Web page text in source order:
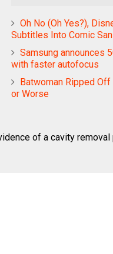
Oh No (Oh Yes?),
Subtitles Into Comic
Samsung announces
with faster autofocus
Batwoman Ripped
or Worse
of a cavity